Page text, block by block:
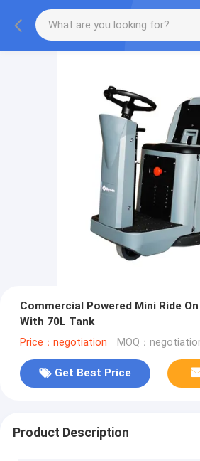
Commercial Powered Mini Ride
With 70L Tank
Price：negotiation MOQ：
Get Best Price
Product Description